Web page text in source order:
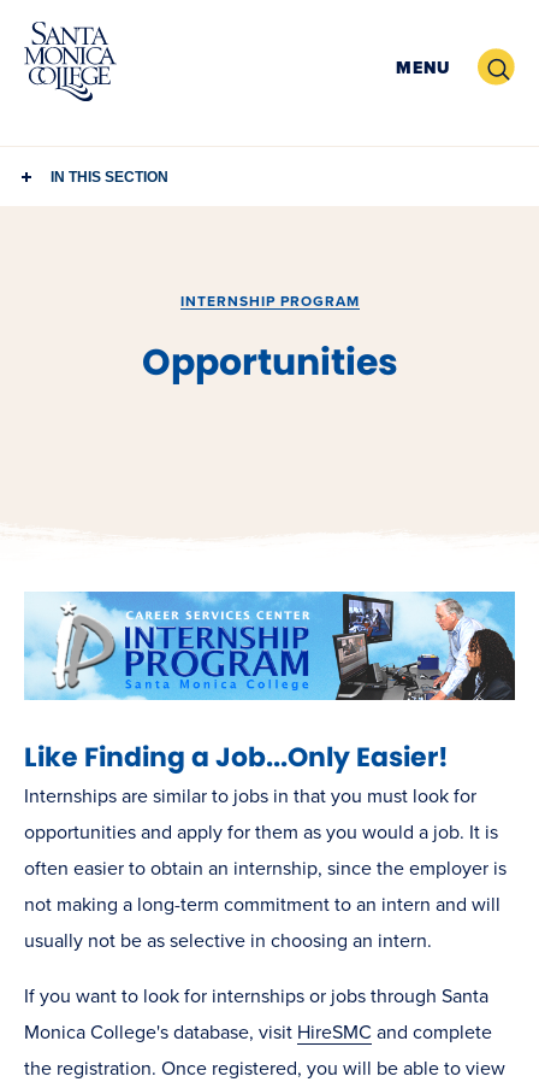
Skip
content
MENU Search
IN THIS SECTION
INTERNSHIP PROGRAM
Opportunities
Like Finding a Job...Only Easier!
Internships are similar to jobs in that you must look for
opportunities and apply for them as you would a job. It is
often easier to obtain an internship, since the employer is
not making a long-term commitment to an intern and will
usually not be as selective in choosing an intern.
If you want to look for internships or jobs through Santa
Monica College's database, visit HireSMC and complete
the registration. Once registered, you will be able to view